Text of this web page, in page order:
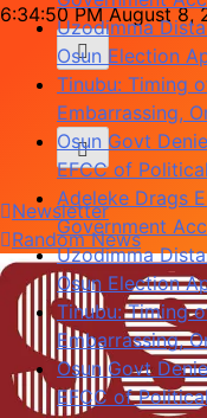
Skip
content
6:34:50 PM August 8,
Uzodimma
Osun Election
Tinubu: Timing
Embarrassing,
Osun Govt
EFCC of
Adeleke Drags
Government
Uzodimma
Osun Election
Tinubu: Timing
Embarrassing,
Osun Govt
EFCC of
Newsletter
Random News